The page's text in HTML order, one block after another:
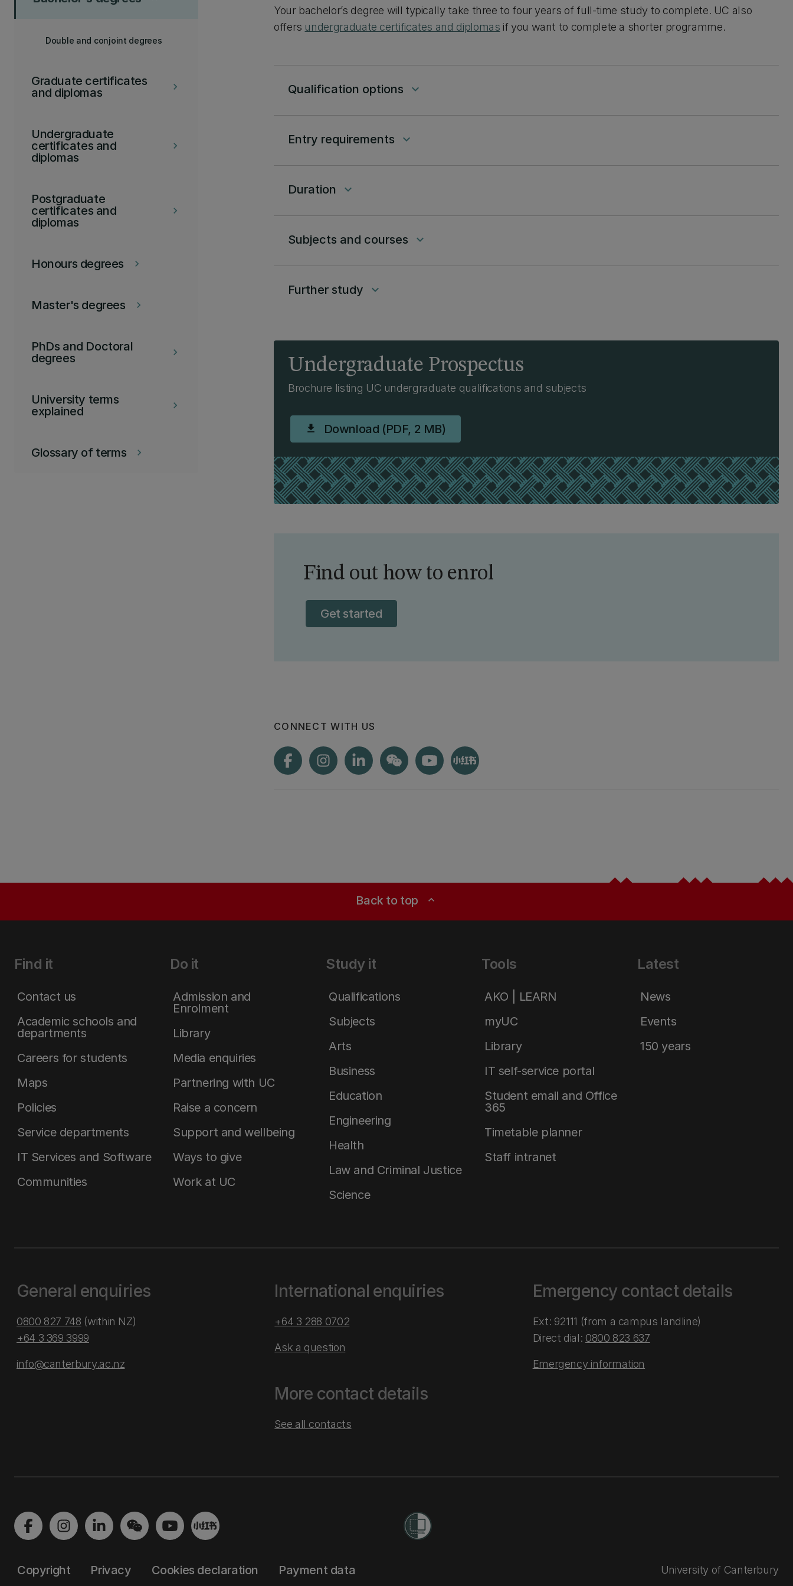
Double and conjoint degrees
keyboard_arrow_right
Graduate certificates
and diplomas
keyboard_arrow_right
Undergraduate
certificates and
diplomas
keyboard_arrow_right
Postgraduate
certificates and
diplomas
keyboard_arrow_right
Honours degrees
keyboard_arrow_right
Master's degrees
keyboard_arrow_right
PhDs and Doctoral
degrees
keyboard_arrow_right
University terms
explained
keyboard_arrow_right
Glossary of terms
Your bachelor’s degree will typically take three to four years of full-time study to complete. UC also
offers undergraduate certificates and diplomas if you want to complete a shorter programme.
Qualification options keyboard_arrow_down
Entry requirements keyboard_arrow_down
Duration keyboard_arrow_down
Subjects and courses keyboard_arrow_down
Further study keyboard_arrow_down
Undergraduate Prospectus
Brochure listing UC undergraduate qualifications and subjects
download Download (PDF, 2 MB)
Find out how to enrol
Get started
CONNECT WITH US
Back to top expand_less
Find it
Contact us
Academic schools and
departments
Careers for students
Maps
Policies
Service departments
IT Services and Software
Communities
Do it
Admission and
Enrolment
Library
Media enquiries
Partnering with UC
Raise a concern
Support and wellbeing
Ways to give
Work at UC
Study it
Qualifications
Subjects
Arts
Business
Education
Engineering
Health
Law and Criminal Justice
Science
Tools
AKO | LEARN
myUC
Library
IT self-service portal
Student email and Office
365
Timetable planner
Staff intranet
Latest
News
Events
150 years
General enquiries
0800 827 748 (within NZ)
+64 3 369 3999
info@canterbury.ac.nz
International enquiries
+64 3 288 0702
Ask a question
More contact details
See all contacts
Emergency contact details
Ext: 92111 (from a campus landline)
Direct dial: 0800 823 637
Emergency information
Copyright Privacy Cookies declaration Payment data University of Canterbury